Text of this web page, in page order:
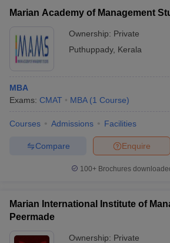
Marian Academy of Management
Ownership: Private
Puthuppady, Kerala
MBA
Exams: CMAT MBA (1 Course)
Courses Admissions Facilities
Enquire
Compare
100+ Brochures
Marian International Institute of
Peermade
Ownership: Private